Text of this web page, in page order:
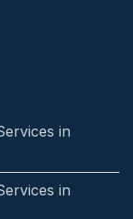
in
in